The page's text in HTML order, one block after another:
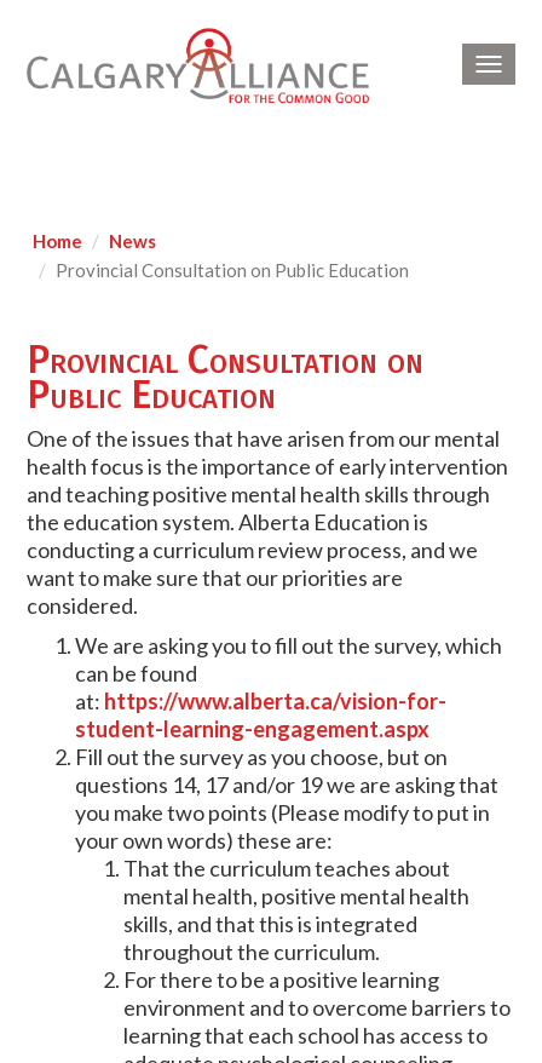
Home
News
Provincial Consultation on Public Education
Provincial Consultation on
Public Education
One of the issues that have arisen from our mental
health focus is the importance of early intervention
and teaching positive mental health skills through
the education system. Alberta Education is
conducting a curriculum review process, and we
want to make sure that our priorities are
considered.
We are asking you to fill out the survey, which
can be found
at: https://www.alberta.ca/vision-for-
student-learning-engagement.aspx
Fill out the survey as you choose, but on
questions 14, 17 and/or 19 we are asking that
you make two points (Please modify to put in
your own words) these are:
That the curriculum teaches about
mental health, positive mental health
skills, and that this is integrated
throughout the curriculum.
For there to be a positive learning
environment and to overcome barriers to
learning that each school has access to